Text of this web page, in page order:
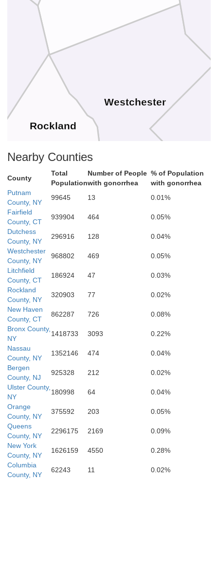
Westchester
Rockland
Richmond
Queens
New York
Essex
Nearby Counties
County
Total
Population
Number of People
with gonorrhea
% of Population
with gonorrhea
Putnam
County, NY
99645 13
0.01%
Fairfield
County, CT
939904 464
0.05%
Dutchess
County, NY
296916 128
0.04%
Westchester
County, NY
968802 469
0.05%
Litchfield
County, CT
186924 47
0.03%
Rockland
County, NY
320903 77
0.02%
New Haven
County, CT
862287 726
0.08%
Bronx County,
NY
1418733 3093
0.22%
Nassau
County, NY
1352146 474
0.04%
Bergen
County, NJ
925328 212
0.02%
Ulster County,
NY
180998 64
0.04%
Orange
County, NY
375592 203
0.05%
Queens
County, NY
2296175 2169
0.09%
New York
County, NY
1626159 4550
0.28%
Columbia
County, NY
62243 11 0.02%